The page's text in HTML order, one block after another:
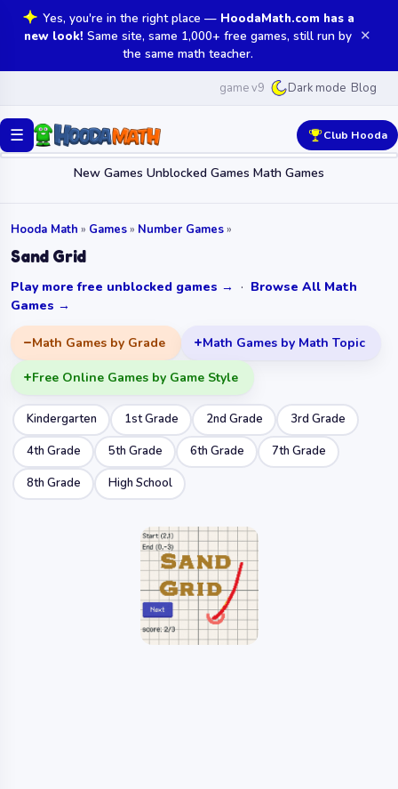
Yes, you're in the right place — HoodaMath.com has a
new look! Same site, same 1,000+ free games, still run by
the same math teacher.
✕
game v9 Dark mode Blog
☰
New Games Unblocked Games Math Games
Club Hooda
Hooda Math » Games» Number Games»
Sand Grid
Play more free unblocked games → · Browse All Math
Games →
Math Games by Grade Math Games by Math Topic
Free Online Games by Game Style
Kindergarten 1st Grade 2nd Grade
3rd Grade
4th Grade
5th Grade 6th Grade
7th Grade
8th Grade
High School